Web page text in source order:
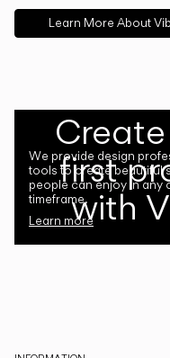
Learn More About
first
with
We provide design
tools to create beautiful
people can enjoy in any
timeframe.
Learn more